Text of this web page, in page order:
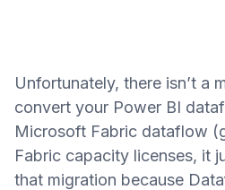
Unfortunately, there isn’t a
convert your Power BI
Microsoft Fabric dataflow
Fabric capacity licenses, it
that migration because